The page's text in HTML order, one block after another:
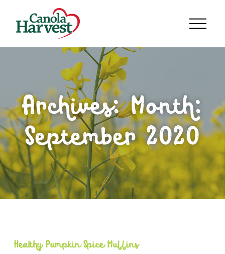
Archives: Month:
September 2020
Healthy Pumpkin Spice Muffins